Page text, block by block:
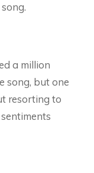
a million
song, but one
resorting to